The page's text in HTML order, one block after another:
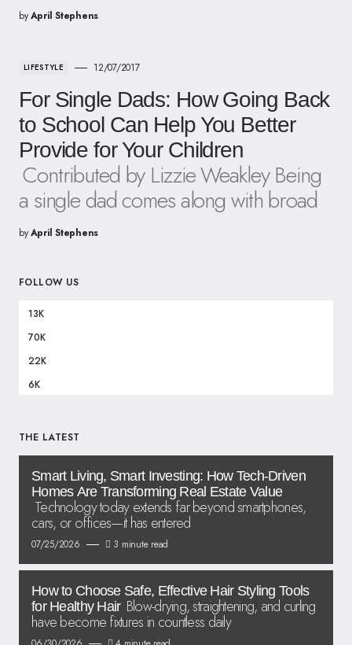
byApril Stephens
LIFESTYLE 12/07/2017
For Single Dads: How Going Back
to School Can Help You Better
Provide for Your Children
Contributed by Lizzie Weakley Being
a single dad comes along with broad
byApril Stephens
FOLLOW US
13K
70K
22K
6K
THE LATEST
Smart Living, Smart Investing: How Tech-Driven
Homes Are Transforming Real Estate Value
Technology today extends far beyond smartphones,
cars, or offices—it has entered
07/25/2026 3 minute read
How to Choose Safe, Effective Hair Styling Tools
for Healthy Hair Blow-drying, straightening, and curling
have become fixtures in countless daily